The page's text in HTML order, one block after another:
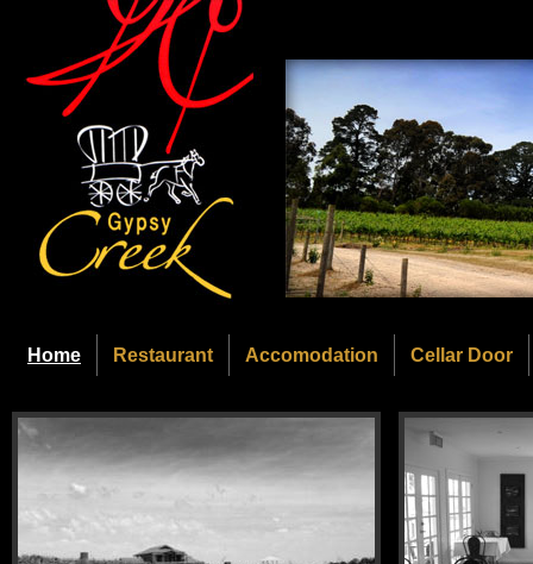
Home Restaurant Accomodation Cellar Door